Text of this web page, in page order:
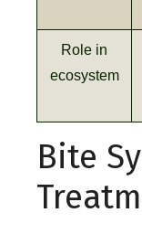
Role in
ecosystem
Bite